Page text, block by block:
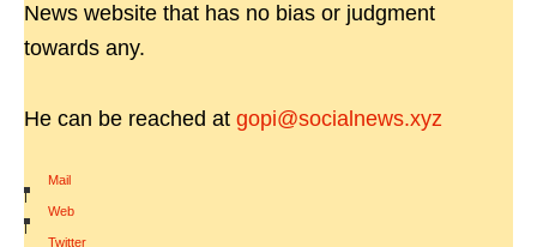
News website that has no bias or judgment
towards any.
He can be reached at gopi@socialnews.xyz
Mail
|
Web
|
Twitter